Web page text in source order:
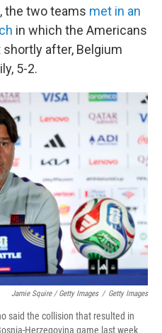
the two teams met in an
in which the Americans
shortly after, Belgium
5-2.
Jamie Squire / Getty Images / Getty Images
said the collision that resulted in
Herzegovina game last week